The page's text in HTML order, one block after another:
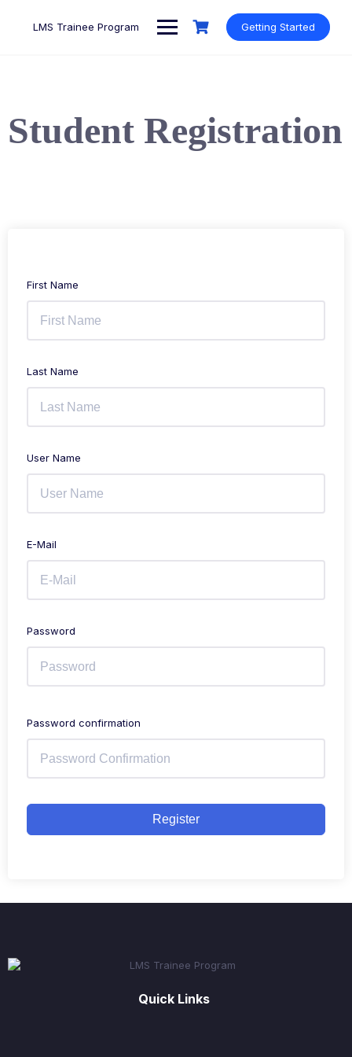
LMS Trainee Program Getting Started
Student Registration
First Name
Last Name
User Name
E-Mail
Password
Password confirmation
Register
Quick Links